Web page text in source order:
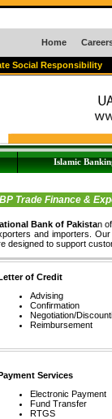
Home
Social Responsibility
Islamic
Trade Finance &
Bank of Pakistan
and importers.
designed to support
of Credit
Advising
Confirmation
Negotiation/
Reimbursement
Services
Electronic Payment
Fund Transfer
RTGS